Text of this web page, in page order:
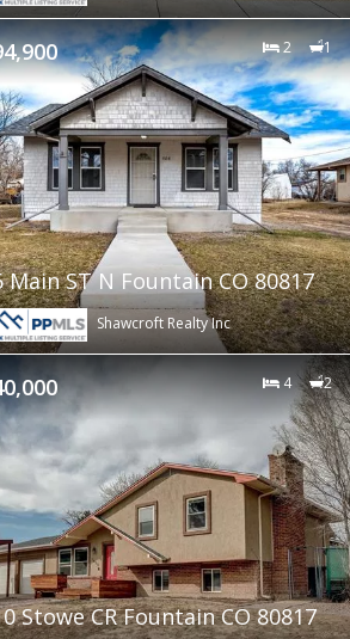
2 1
Main ST N Fountain CO 80817
Shawcroft Realty Inc
4 2
Stowe CR Fountain CO 80817